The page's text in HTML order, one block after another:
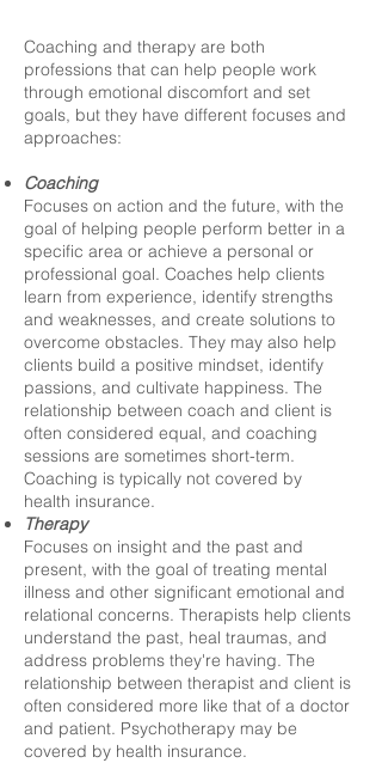
Coaching and therapy are both
professions that can help people work
through emotional discomfort and set
goals, but they have different focuses and
approaches:
Coaching
Focuses on action and the future, with the
goal of helping people perform better in a
specific area or achieve a personal or
professional goal. Coaches help clients
learn from experience, identify strengths
and weaknesses, and create solutions to
overcome obstacles. They may also help
clients build a positive mindset, identify
passions, and cultivate happiness. The
relationship between coach and client is
often considered equal, and coaching
sessions are sometimes short-term.
Coaching is typically not covered by
health insurance.
Therapy
Focuses on insight and the past and
present, with the goal of treating mental
illness and other significant emotional and
relational concerns. Therapists help clients
understand the past, heal traumas, and
address problems they're having. The
relationship between therapist and client is
often considered more like that of a doctor
and patient. Psychotherapy may be
covered by health insurance.